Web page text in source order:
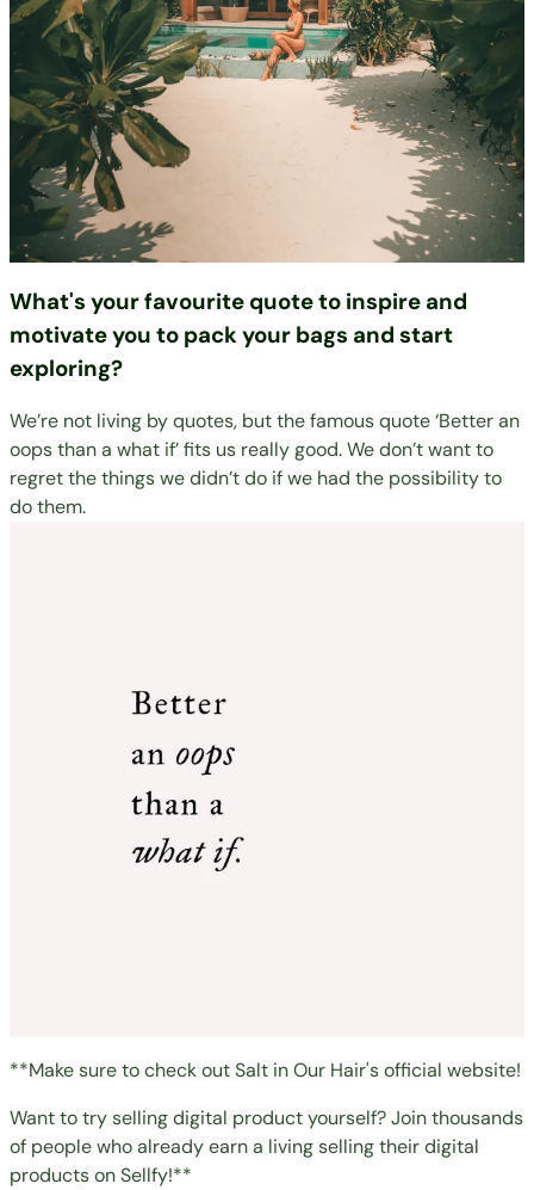
What's your favourite quote to inspire and
motivate you to pack your bags and start
exploring?
We’re not living by quotes, but the famous quote ‘Better an
oops than a what if’ fits us really good. We don’t want to
regret the things we didn’t do if we had the possibility to
do them.
**Make sure to check out Salt in Our Hair'sofficial website!
Want to try selling digital product yourself? Join thousands
of people who already earn a living selling their digital
products onSellfy!**